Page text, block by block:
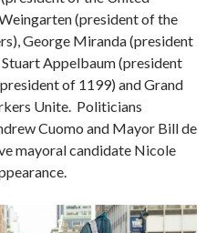
(president of the
George Miranda (president
Appelbaum (president
of 1199) and Grand
Unite. Politicians
Cuomo and Mayor Bill de
mayoral candidate Nicole